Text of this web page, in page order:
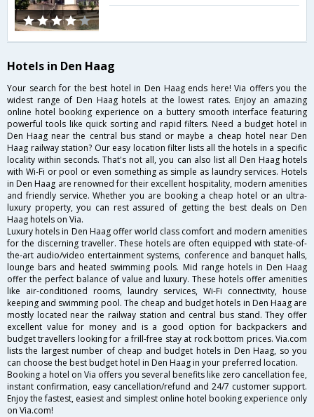
Hotels in Den Haag
Your search for the best hotel in Den Haag ends here! Via offers you the
widest range of Den Haag hotels at the lowest rates. Enjoy an amazing
online hotel booking experience on a buttery smooth interface featuring
powerful tools like quick sorting and rapid filters. Need a budget hotel in
Den Haag near the central bus stand or maybe a cheap hotel near Den
Haag railway station? Our easy location filter lists all the hotels in a specific
locality within seconds. That's not all, you can also list all Den Haag hotels
with Wi-Fi or pool or even something as simple as laundry services. Hotels
in Den Haag are renowned for their excellent hospitality, modern amenities
and friendly service. Whether you are booking a cheap hotel or an ultra-
luxury property, you can rest assured of getting the best deals on Den
Haag hotels on Via.
Luxury hotels in Den Haag offer world class comfort and modern amenities
for the discerning traveller. These hotels are often equipped with state-of-
the-art audio/video entertainment systems, conference and banquet halls,
lounge bars and heated swimming pools. Mid range hotels in Den Haag
offer the perfect balance of value and luxury. These hotels offer amenities
like air-conditioned rooms, laundry services, Wi-Fi connectivity, house
keeping and swimming pool. The cheap and budget hotels in Den Haag are
mostly located near the railway station and central bus stand. They offer
excellent value for money and is a good option for backpackers and
budget travellers looking for a frill-free stay at rock bottom prices. Via.com
lists the largest number of cheap and budget hotels in Den Haag, so you
can choose the best budget hotel in Den Haag in your preferred location.
Booking a hotel on Via offers you several benefits like zero cancellation fee,
instant confirmation, easy cancellation/refund and 24/7 customer support.
Enjoy the fastest, easiest and simplest online hotel booking experience only
on Via.com!